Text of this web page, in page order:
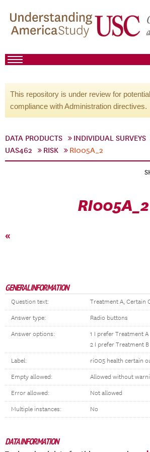
This repository is under review for
compliance with Administration directives.
DATA PRODUCTS INDIVIDUAL SURVEYS
UAS462
RISK RI005A_2
RI005A_2
«
GENERAL INFORMATION
Question text: Treatment A, Certain
Answer type: Radio buttons
Answer options:
1 I prefer Treatment A
2 I prefer Treatment B
Label: ri005 health certain
Empty allowed: Allowed without
Error allowed: Not allowed
Multiple instances: No
DATA INFORMATION